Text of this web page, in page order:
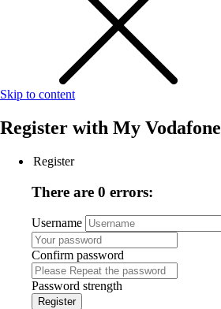
Skip to content
Register with My Vodafone
Register
There are 0 errors:
Username
Confirm password
Password strength
Register